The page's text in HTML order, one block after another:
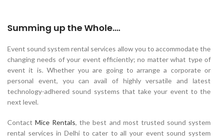
Summing up the Whole….
Event sound system rental services allow you to accommodate the
changing needs of your event efficiently; no matter what type of
event it is. Whether you are going to arrange a corporate or
personal event, you can avail of highly versatile and latest
technology-adhered sound systems that take your event to the
next level.
ContactMice Rentals, the best and most trusted sound system
rental services in Delhi to cater to all your event sound system